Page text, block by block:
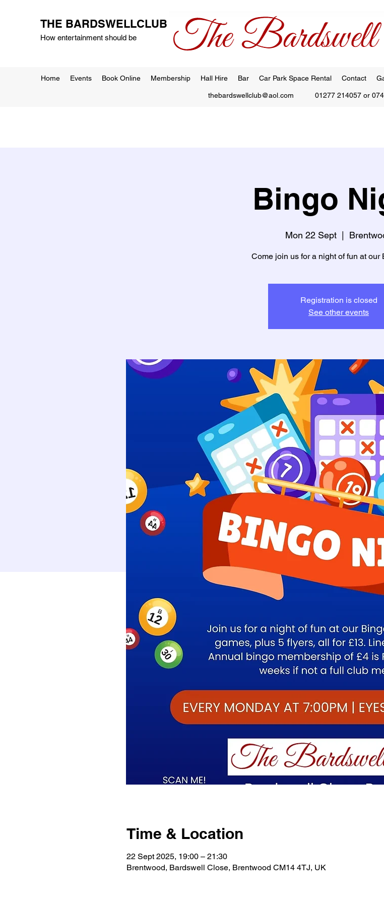
THE BARDSWELLCLUB
How entertainment should be
thebardswellclub@aol.com 01277 214057 or
Home Events Book Online Membership Hall Hire Bar Car Park Space Rental Contact
Bingo
Mon 22 Sept
  |
Come join us for a night of fun at our
Registration is closed
See other events
Time & Location
22 Sept 2025, 19:00 – 21:30
Brentwood, Bardswell Close, Brentwood CM14 4TJ, UK